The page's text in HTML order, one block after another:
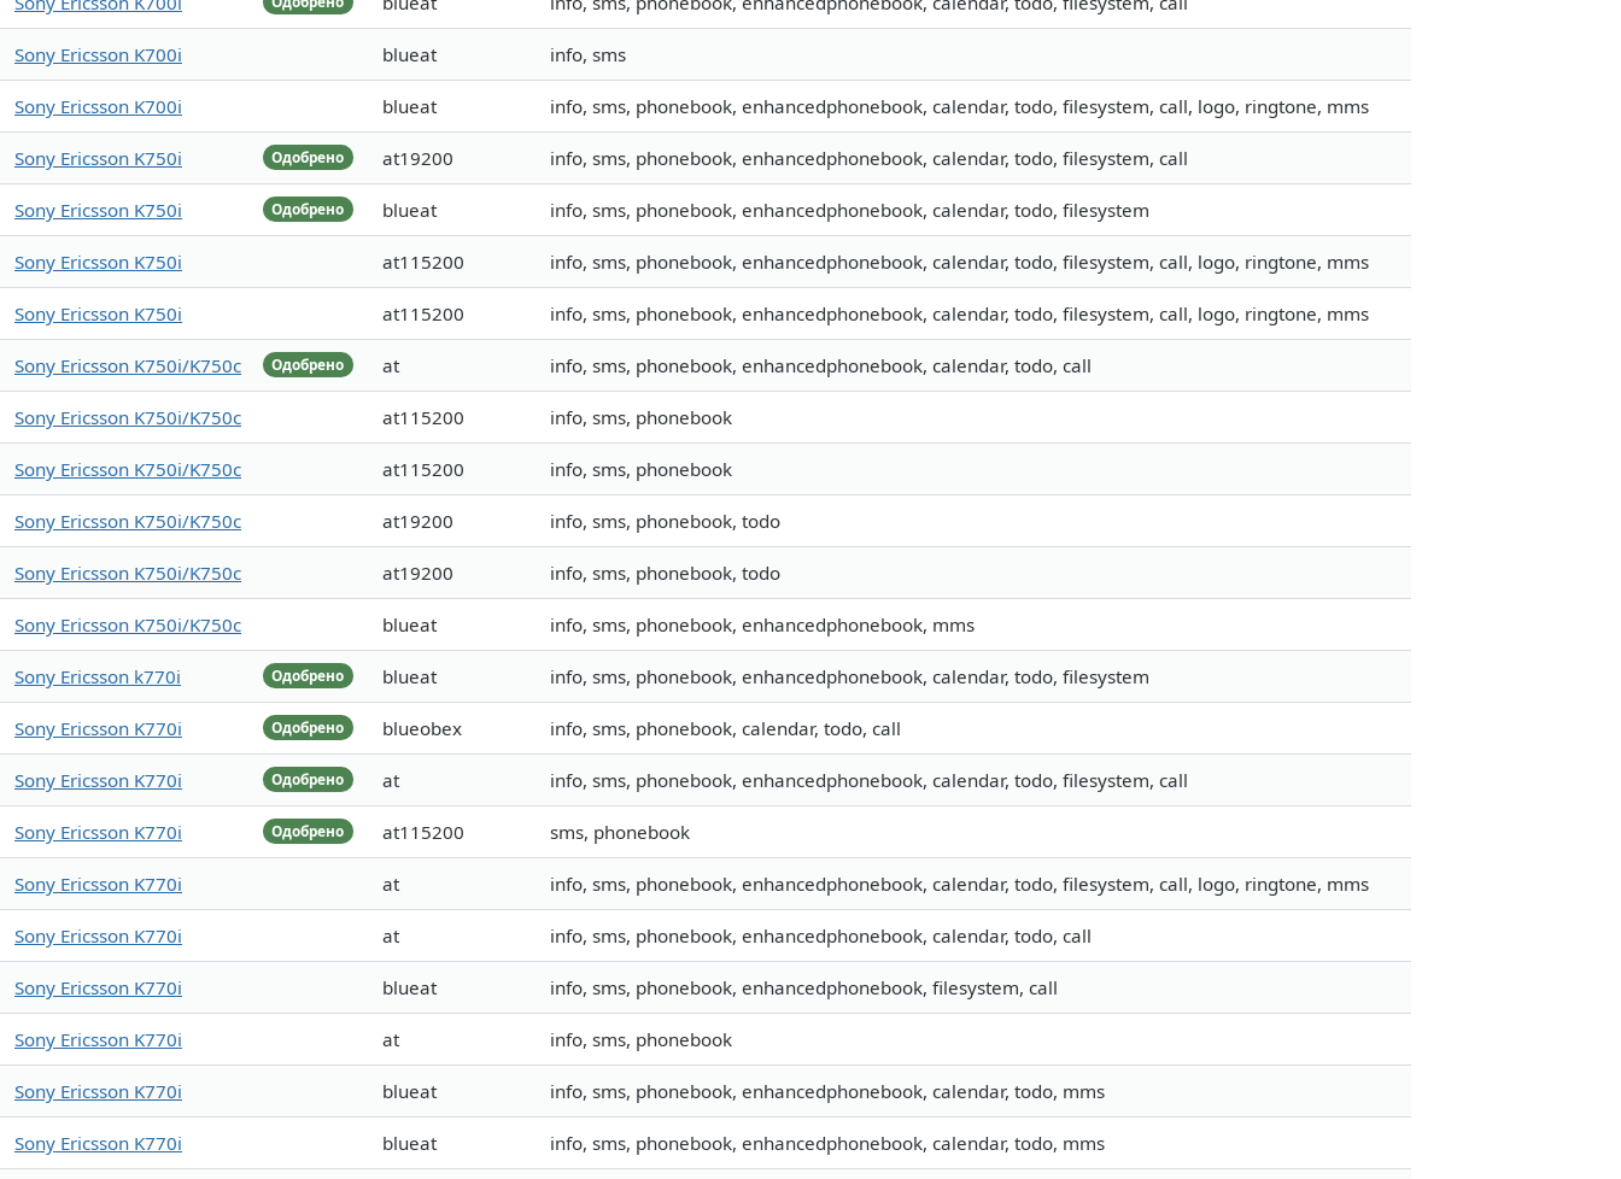
Sony Ericsson K700i blueat info, sms
Sony Ericsson K700i blueat info, sms, phonebook, enhancedphonebook, calendar, todo, filesystem, call, logo, ringtone, mms
Одобрено
Sony Ericsson K750i at19200 info, sms, phonebook, enhancedphonebook, calendar, todo, filesystem, call
Одобрено
Sony Ericsson K750i blueat info, sms, phonebook, enhancedphonebook, calendar, todo, filesystem
Sony Ericsson K750i at115200 info, sms, phonebook, enhancedphonebook, calendar, todo, filesystem, call, logo, ringtone, mms
Sony Ericsson K750i at115200 info, sms, phonebook, enhancedphonebook, calendar, todo, filesystem, call, logo, ringtone, mms
Одобрено
Sony Ericsson K750i/K750c at info, sms, phonebook, enhancedphonebook, calendar, todo, call
Sony Ericsson K750i/K750c at115200 info, sms, phonebook
Sony Ericsson K750i/K750c at115200 info, sms, phonebook
Sony Ericsson K750i/K750c at19200 info, sms, phonebook, todo
Sony Ericsson K750i/K750c at19200 info, sms, phonebook, todo
Sony Ericsson K750i/K750c blueat info, sms, phonebook, enhancedphonebook, mms
Одобрено
Sony Ericsson k770i blueat info, sms, phonebook, enhancedphonebook, calendar, todo, filesystem
Одобрено
Sony Ericsson K770i blueobex info, sms, phonebook, calendar, todo, call
Одобрено
Sony Ericsson K770i at info, sms, phonebook, enhancedphonebook, calendar, todo, filesystem, call
Одобрено
Sony Ericsson K770i at115200 sms, phonebook
Sony Ericsson K770i at info, sms, phonebook, enhancedphonebook, calendar, todo, filesystem, call, logo, ringtone, mms
Sony Ericsson K770i at info, sms, phonebook, enhancedphonebook, calendar, todo, call
Sony Ericsson K770i blueat info, sms, phonebook, enhancedphonebook, filesystem, call
Sony Ericsson K770i at info, sms, phonebook
Sony Ericsson K770i blueat info, sms, phonebook, enhancedphonebook, calendar, todo, mms
Sony Ericsson K770i blueat info, sms, phonebook, enhancedphonebook, calendar, todo, mms